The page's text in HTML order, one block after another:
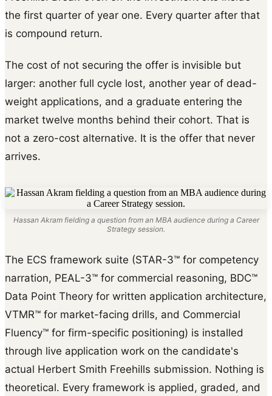
the first quarter of year one. Every quarter after that
is compound return.
The cost of not securing the offer is invisible but
larger: another full cycle lost, another year of dead-
weight applications, and a graduate entering the
market twelve months behind their cohort. That is
not a zero-cost alternative. It is the offer that never
arrives.
Hassan Akram fielding a question from an MBA audience during a Career
Strategy session.
The ECS framework suite (STAR-3™ for competency
narration, PEAL-3™ for commercial reasoning, BDC™
Data Point Theory for written application architecture,
VTMR™ for market-facing drills, and Commercial
Fluency™ for firm-specific positioning) is installed
through live application work on the candidate's
actual Herbert Smith Freehills submission. Nothing is
theoretical. Every framework is applied, graded, and